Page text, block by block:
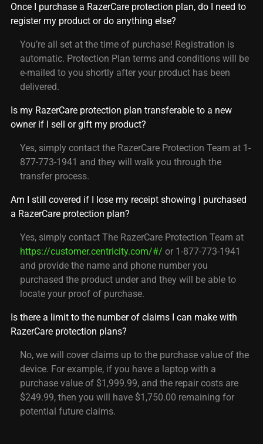
Once I purchase a RazerCare protection plan, do I need to
register my product or do anything else?
You’re all set at the time of purchase! Registration is
automatic. Protection Plan terms and conditions will be
e-mailed to you shortly after your product has been
delivered.
Is my RazerCare protection plan transferable to a new
owner if I sell or gift my product?
Yes, simply contact the RazerCare Protection Team at 1-
877-773-1941 and they will walk you through the
transfer process.
Am I still covered if I lose my receipt showing I purchased
a RazerCare protection plan?
Yes, simply contact The RazerCare Protection Team at
https://customer.centricity.com/#/ or 1-877-773-1941
and provide the name and phone number you
purchased the product under and they will be able to
locate your proof of purchase.
Is there a limit to the number of claims I can make with
RazerCare protection plans?
No, we will cover claims up to the purchase value of the
device. For example, if you have a laptop with a
purchase value of $1,999.99, and the repair costs are
$249.99, then you will have $1,750.00 remaining for
potential future claims.